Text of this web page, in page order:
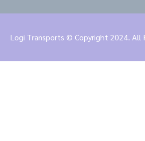
Logi Transports © Copyright 2024. All